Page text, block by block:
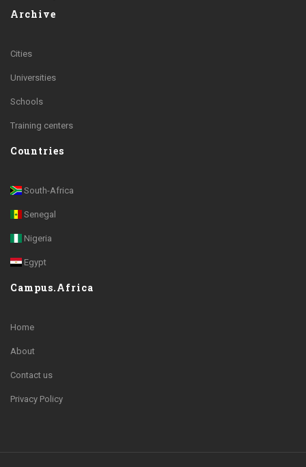
Archive
Cities
Universities
Schools
Training centers
Countries
South-Africa
Senegal
Nigeria
Egypt
Campus.Africa
Home
About
Contact us
Privacy Policy